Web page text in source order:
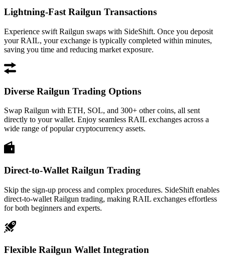
Lightning-Fast Railgun Transactions
Experience swift Railgun swaps with SideShift. Once you deposit
your RAIL, your exchange is typically completed within minutes,
saving you time and reducing market exposure.
Diverse Railgun Trading Options
Swap Railgun with ETH, SOL, and 300+ other coins, all sent
directly to your wallet. Enjoy seamless RAIL exchanges across a
wide range of popular cryptocurrency assets.
Direct-to-Wallet Railgun Trading
Skip the sign-up process and complex procedures. SideShift enables
direct-to-wallet Railgun trading, making RAIL exchanges effortless
for both beginners and experts.
Flexible Railgun Wallet Integration